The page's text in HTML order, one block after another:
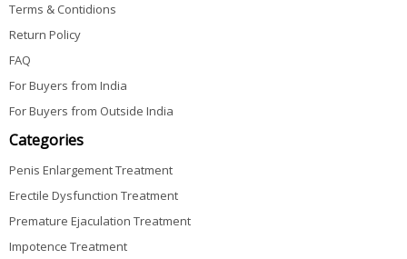
Terms & Contidions
Return Policy
FAQ
For Buyers from India
For Buyers from Outside India
Categories
Penis Enlargement Treatment
Erectile Dysfunction Treatment
Premature Ejaculation Treatment
Impotence Treatment